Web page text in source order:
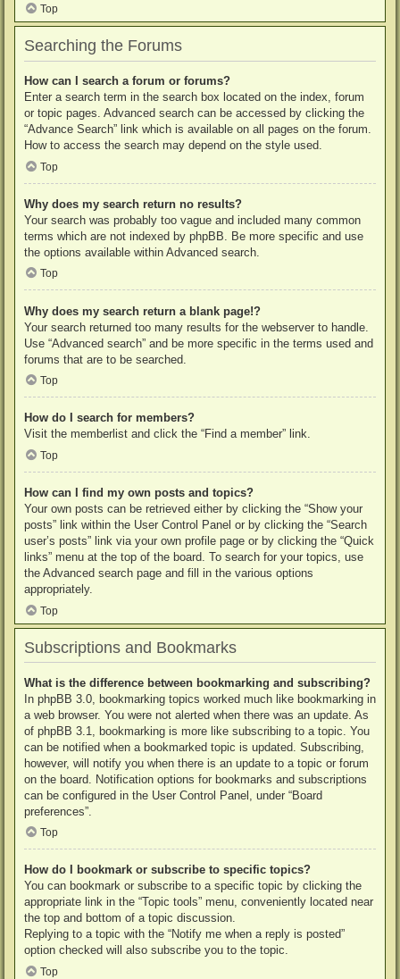
Top
Searching the Forums
How can I search a forum or forums?
Enter a search term in the search box located on the index, forum
or topic pages. Advanced search can be accessed by clicking the
“Advance Search” link which is available on all pages on the forum.
How to access the search may depend on the style used.
Top
Why does my search return no results?
Your search was probably too vague and included many common
terms which are not indexed by phpBB. Be more specific and use
the options available within Advanced search.
Top
Why does my search return a blank page!?
Your search returned too many results for the webserver to handle.
Use “Advanced search” and be more specific in the terms used and
forums that are to be searched.
Top
How do I search for members?
Visit the memberlist and click the “Find a member” link.
Top
How can I find my own posts and topics?
Your own posts can be retrieved either by clicking the “Show your
posts” link within the User Control Panel or by clicking the “Search
user’s posts” link via your own profile page or by clicking the “Quick
links” menu at the top of the board. To search for your topics, use
the Advanced search page and fill in the various options
appropriately.
Top
Subscriptions and Bookmarks
What is the difference between bookmarking and subscribing?
In phpBB 3.0, bookmarking topics worked much like bookmarking in
a web browser. You were not alerted when there was an update. As
of phpBB 3.1, bookmarking is more like subscribing to a topic. You
can be notified when a bookmarked topic is updated. Subscribing,
however, will notify you when there is an update to a topic or forum
on the board. Notification options for bookmarks and subscriptions
can be configured in the User Control Panel, under “Board
preferences”.
Top
How do I bookmark or subscribe to specific topics?
You can bookmark or subscribe to a specific topic by clicking the
appropriate link in the “Topic tools” menu, conveniently located near
the top and bottom of a topic discussion.
Replying to a topic with the “Notify me when a reply is posted”
option checked will also subscribe you to the topic.
Top